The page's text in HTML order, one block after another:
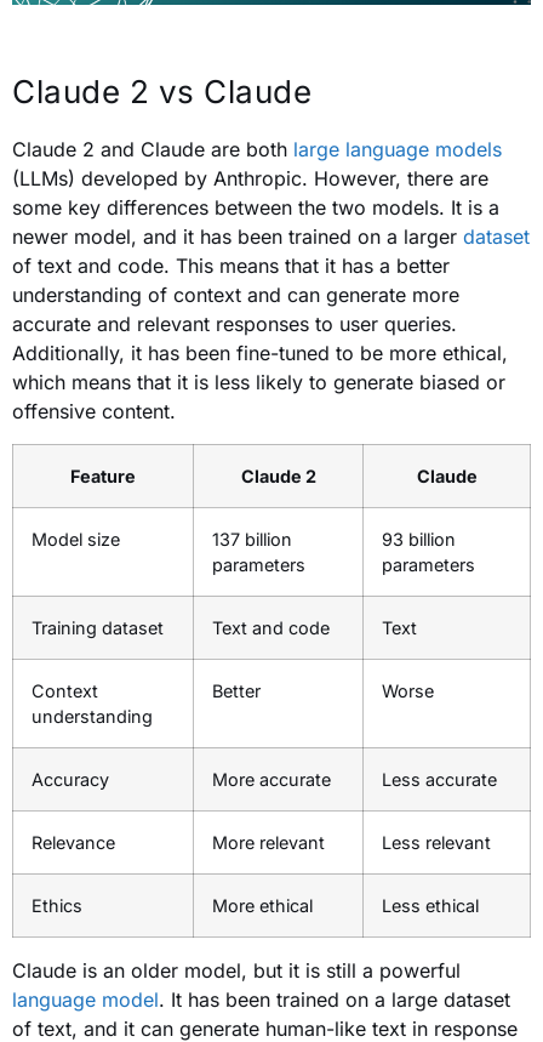
Claude 2 vs Claude
Claude 2 and Claude are both large language models
(LLMs) developed by Anthropic. However, there are
some key differences between the two models. It is a
newer model, and it has been trained on a larger dataset
of text and code. This means that it has a better
understanding of context and can generate more
accurate and relevant responses to user queries.
Additionally, it has been fine-tuned to be more ethical,
which means that it is less likely to generate biased or
offensive content.
Feature Claude 2 Claude
Model size
137 billion
parameters
93 billion
parameters
Training dataset Text and code Text
Context
understanding
Better Worse
Accuracy More accurate Less accurate
Relevance More relevant Less relevant
Ethics More ethical Less ethical
Claude is an older model, but it is still a powerful
language model. It has been trained on a large dataset
of text, and it can generate human-like text in response